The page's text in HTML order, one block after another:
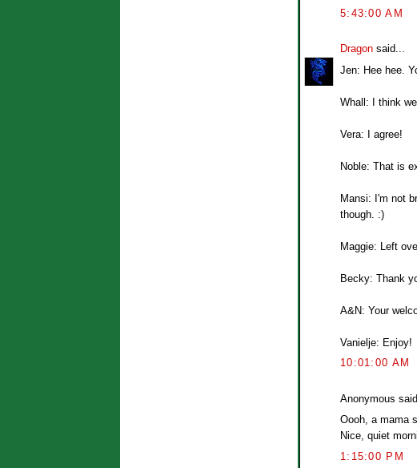
5:43:00 AM
Dragon said...
Jen: Hee hee.
Whall: I think
Vera: I agree!
Noble: That is
Mansi: I'm not
though. :)
Maggie: Left
Becky: Thank
A&N: Your
Vanielje: Enjoy!
10:01:00 AM
Anonymous
Oooh, a mama
Nice, quiet
1:15:00 PM